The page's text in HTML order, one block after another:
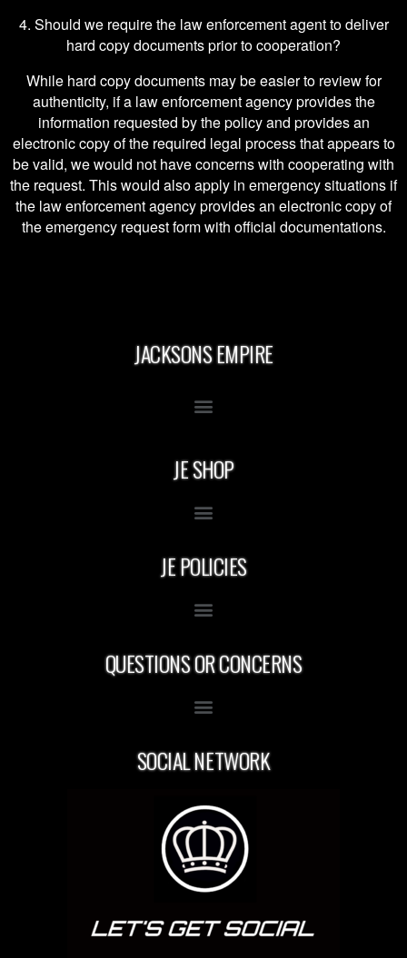
4. Should we require the law enforcement agent to deliver
hard copy documents prior to cooperation?
While hard copy documents may be easier to review for
authenticity, if a law enforcement agency provides the
information requested by the policy and provides an
electronic copy of the required legal process that appears to
be valid, we would not have concerns with cooperating with
the request. This would also apply in emergency situations if
the law enforcement agency provides an electronic copy of
the emergency request form with official documentations.
JACKSONS EMPIRE
JE SHOP
JE POLICIES
QUESTIONS OR CONCERNS
SOCIAL NETWORK